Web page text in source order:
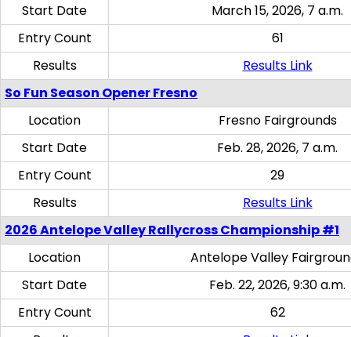
Start Date
March 15, 2026, 7 a.m.
Entry Count
61
Results
Results Link
So Fun Season Opener Fresno
Location
Fresno Fairgrounds
Start Date
Feb. 28, 2026, 7 a.m.
Entry Count
29
Results
Results Link
2026 Antelope Valley Rallycross Championship #1
Location
Antelope Valley
Start Date
Feb. 22, 2026, 9:30 a.m.
Entry Count
62